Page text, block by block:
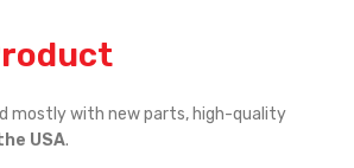
mostly with new parts, high-quality
USA.